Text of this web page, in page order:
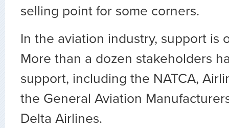
selling point for some corners.
In the aviation industry, support is
More than a dozen stakeholders
support, including the NATCA,
the General Aviation
Delta Airlines.